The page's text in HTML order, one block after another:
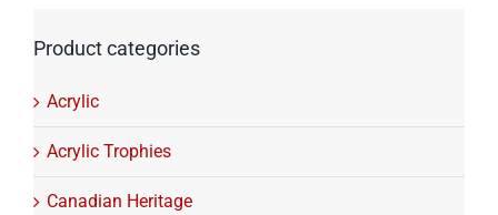
Product categories
Acrylic
Acrylic Trophies
Canadian Heritage